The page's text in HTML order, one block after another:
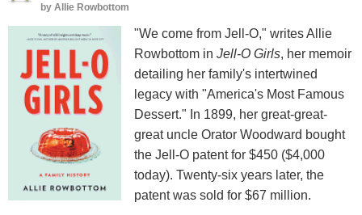
by Allie Rowbottom
"We come from Jell-O," writes Allie
Rowbottom in Jell-O Girls, her memoir
detailing her family's intertwined
legacy with "America's Most Famous
Dessert." In 1899, her great-great-
great uncle Orator Woodward bought
the Jell-O patent for $450 ($4,000
today). Twenty-six years later, the
patent was sold for $67 million.